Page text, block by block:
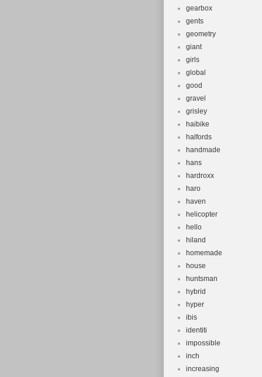
gearbox
gents
geometry
giant
girls
global
good
gravel
grisley
haibike
halfords
handmade
hans
hardroxx
haro
haven
helicopter
hello
hiland
homemade
house
huntsman
hybrid
hyper
ibis
identiti
impossible
inch
increasing